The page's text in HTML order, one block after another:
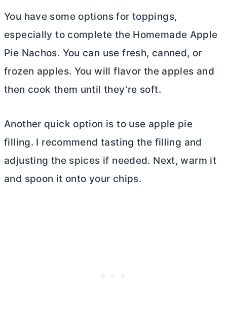
You have some options for toppings,
especially to complete the Homemade Apple
Pie Nachos. You can use fresh, canned, or
frozen apples. You will flavor the apples and
then cook them until they’re soft.
Another quick option is to use apple pie
filling. I recommend tasting the filling and
adjusting the spices if needed. Next, warm it
and spoon it onto your chips.